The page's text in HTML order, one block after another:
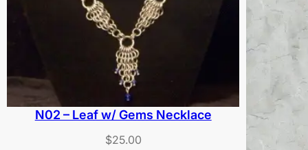
N02 – Leaf w/ Gems Necklace
$25.00